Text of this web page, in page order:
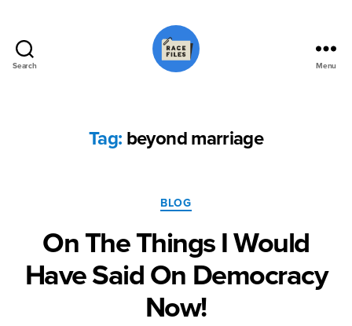
Search Menu
Tag: beyond marriage
Categories
BLOG
On The Things I Would
Have Said On Democracy
Now!